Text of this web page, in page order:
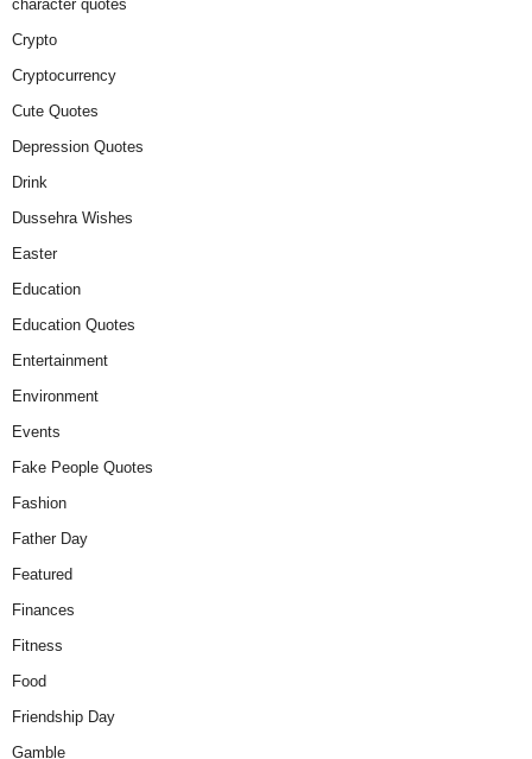
character quotes
Crypto
Cryptocurrency
Cute Quotes
Depression Quotes
Drink
Dussehra Wishes
Easter
Education
Education Quotes
Entertainment
Environment
Events
Fake People Quotes
Fashion
Father Day
Featured
Finances
Fitness
Food
Friendship Day
Gamble